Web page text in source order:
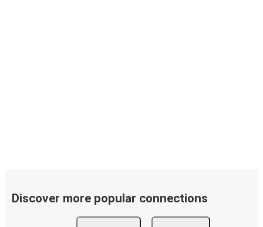
Discover more popular connections